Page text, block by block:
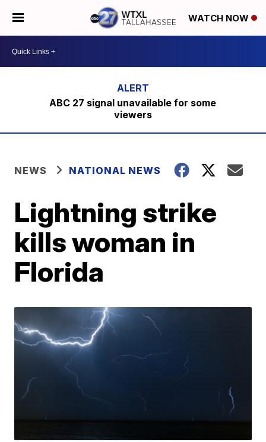
WATCH NOW
ABC 27 signal unavailable for some
viewers
NEWS NATIONAL NEWS
Lightning strike
kills woman in
Florida